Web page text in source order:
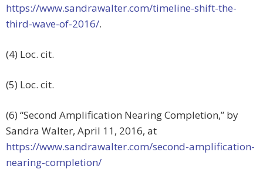
https://www.sandrawalter.com/timeline-shift-the-
third-wave-of-2016/.
(4) Loc. cit.
(5) Loc. cit.
(6) “Second Amplification Nearing Completion,” by
Sandra Walter, April 11, 2016, at
https://www.sandrawalter.com/second-amplification-
nearing-completion/